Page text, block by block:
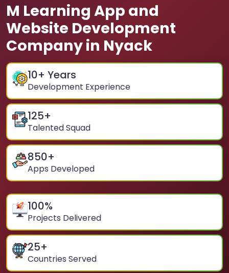
M Learning App and
Website Development
Company in Nyack
10+ Years
Development Experience
125+
Talented Squad
850+
Apps Developed
100%
Projects Delivered
25+
Countries Served